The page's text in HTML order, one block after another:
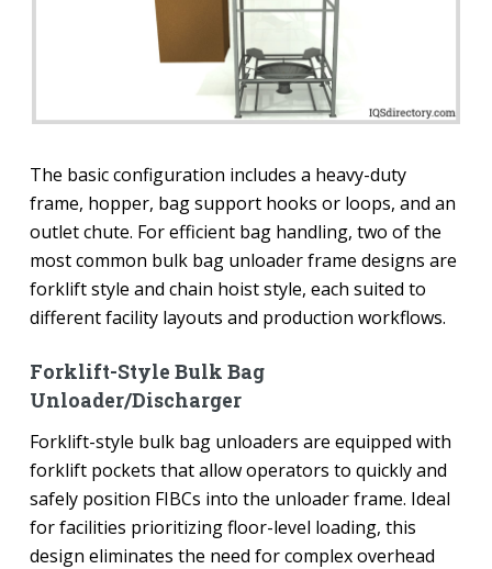
The basic configuration includes a heavy-duty
frame, hopper, bag support hooks or loops, and an
outlet chute. For efficient bag handling, two of the
most common bulk bag unloader frame designs are
forklift style and chain hoist style, each suited to
different facility layouts and production workflows.
Forklift-Style Bulk Bag
Unloader/Discharger
Forklift-style bulk bag unloaders are equipped with
forklift pockets that allow operators to quickly and
safely position FIBCs into the unloader frame. Ideal
for facilities prioritizing floor-level loading, this
design eliminates the need for complex overhead